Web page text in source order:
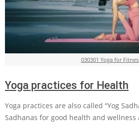
030301 Yoga for
Yoga practices for Health
Yoga practices are also called “Yog
Sadhanas for good health and wellness